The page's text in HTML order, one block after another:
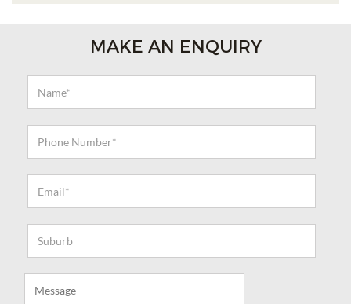
MAKE AN ENQUIRY